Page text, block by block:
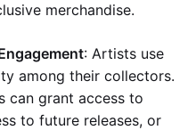
merchandise.
: Artists use
among their collectors.
can grant access to
to future releases, or